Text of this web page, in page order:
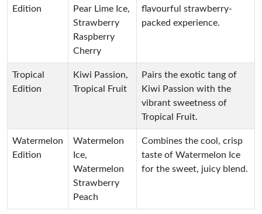
Edition
Pear Lime Ice,
Strawberry
Raspberry
Cherry
flavourful strawberry-
packed experience.
Tropical
Edition
Kiwi Passion,
Tropical Fruit
Pairs the exotic tang of
Kiwi Passion with the
vibrant sweetness of
Tropical Fruit.
Watermelon
Edition
Watermelon
Ice,
Watermelon
Strawberry
Peach
Combines the cool, crisp
taste of Watermelon Ice
for the sweet, juicy blend.